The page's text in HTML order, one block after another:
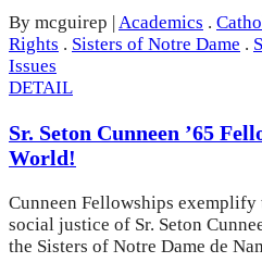
By mcguirep Academics .
Rights . Sisters of Notre Dame .
Issues
DETAIL
Sr. Seton Cunneen ’65
World!
Cunneen Fellowships
social justice of Sr. Seton
the Sisters of Notre Dame de